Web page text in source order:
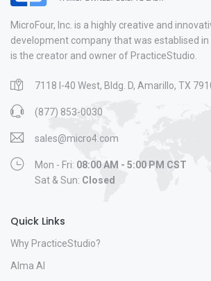
MicroFour, Inc. is a highly creative and
development company that was establised in
is the creator and owner of PracticeStudio.
7118 I-40 West, Bldg. D, Amarillo, TX
(877) 853-0030
sales@micro4.com
Mon - Fri: 08:00 AM - 5:00 PM CST
Sat & Sun: Closed
Quick Links
Why PracticeStudio?
Alma AI